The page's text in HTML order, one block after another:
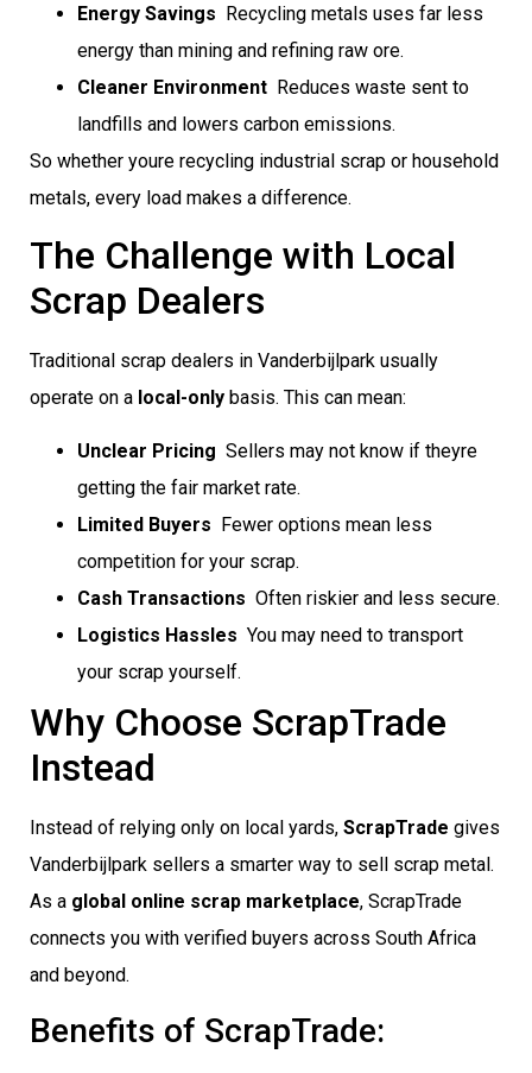
Energy Savings  Recycling metals uses far less
energy than mining and refining raw ore.
Cleaner Environment  Reduces waste sent to
landfills and lowers carbon emissions.
So whether youre recycling industrial scrap or household
metals, every load makes a difference.
The Challenge with Local
Scrap Dealers
Traditional scrap dealers in Vanderbijlpark usually
operate on a local-only basis. This can mean:
Unclear Pricing  Sellers may not know if theyre
getting the fair market rate.
Limited Buyers  Fewer options mean less
competition for your scrap.
Cash Transactions  Often riskier and less secure.
Logistics Hassles  You may need to transport
your scrap yourself.
Why Choose ScrapTrade
Instead
Instead of relying only on local yards, ScrapTrade gives
Vanderbijlpark sellers a smarter way to sell scrap metal.
As a global online scrap marketplace, ScrapTrade
connects you with verified buyers across South Africa
and beyond.
Benefits of ScrapTrade: